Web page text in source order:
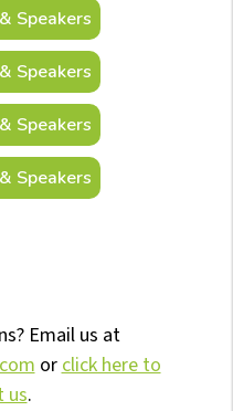
Speakers
Speakers
Speakers
Speakers
Email us at
orclick here to
us.